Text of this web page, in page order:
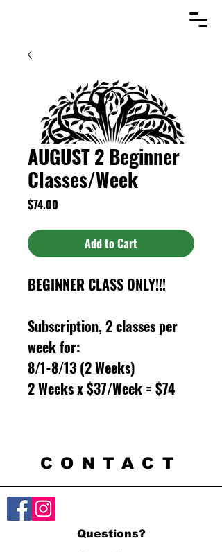
AUGUST 2 Beginner
Classes/Week
$74.00
Add to Cart
BEGINNER CLASS ONLY!!!
Subscription, 2 classes per
week for:
8/1-8/13 (2 Weeks)
2 Weeks x $37/Week = $74
CONTACT
Questions?